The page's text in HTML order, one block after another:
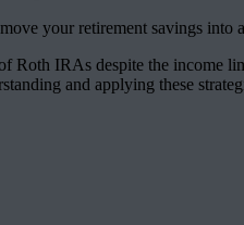
your retirement savings
Roth IRAs despite the income
and applying these